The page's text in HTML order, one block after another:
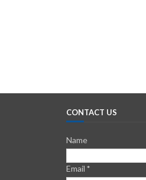
CONTACT US
Name
Email *